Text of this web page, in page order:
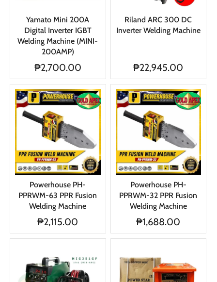
Yamato Mini 200A
Digital Inverter IGBT
Welding Machine (MINI-
200AMP)
₱2,700.00
Riland ARC 300 DC
Inverter Welding Machine
₱22,945.00
Powerhouse PH-
PPRWM-63 PPR Fusion
Welding Machine
₱2,115.00
Powerhouse PH-
PPRWM-32 PPR Fusion
Welding Machine
₱1,688.00